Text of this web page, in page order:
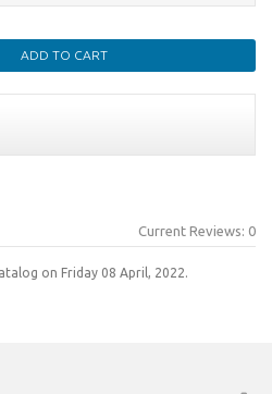
Current Reviews: 0
on Friday 08 April, 2022.